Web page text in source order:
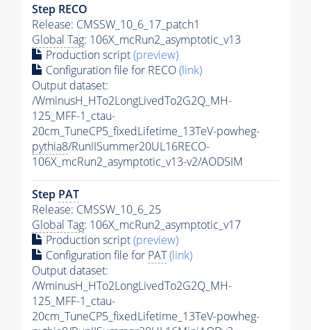
Step RECO
Release: CMSSW_10_6_17_patch1
Global Tag: 106X_mcRun2_asymptotic_v13
Production script(preview)
Configuration file for RECO(link)
Output dataset:
/WminusH_HTo2LongLivedTo2G2Q_MH-
125_MFF-1_ctau-
20cm_TuneCP5_fixedLifetime_13TeV-powheg-
pythia8/RunIISummer20UL16RECO-
106X_mcRun2_asymptotic_v13-v2/AODSIM
Step PAT
Release: CMSSW_10_6_25
Global Tag: 106X_mcRun2_asymptotic_v17
Production script(preview)
Configuration file for PAT(link)
Output dataset:
/WminusH_HTo2LongLivedTo2G2Q_MH-
125_MFF-1_ctau-
20cm_TuneCP5_fixedLifetime_13TeV-powheg-